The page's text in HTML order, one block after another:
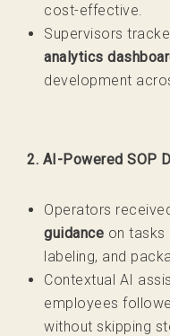
cost-effective.
Supervisors
analytics
development
2. AI-Powered SOP
Operators
guidance on tasks
labeling, and
Contextual AI
employees
without skipping